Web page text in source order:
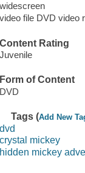
widescreen
video file DVD video
Content Rating
Juvenile
Form of Content
DVD
Tags (Add New
dvd
crystal mickey
hidden mickey